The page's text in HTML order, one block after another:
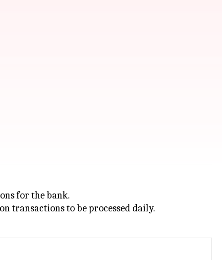
for the bank.
transactions to be processed daily.